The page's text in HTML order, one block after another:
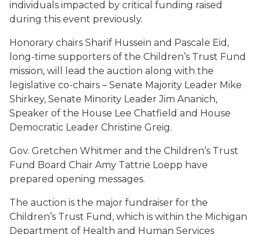
individuals impacted by critical funding raised
during this event previously.
Honorary chairs Sharif Hussein and Pascale Eid,
long-time supporters of the Children’s Trust Fund
mission, will lead the auction along with the
legislative co-chairs – Senate Majority Leader Mike
Shirkey, Senate Minority Leader Jim Ananich,
Speaker of the House Lee Chatfield and House
Democratic Leader Christine Greig.
Gov. Gretchen Whitmer and the Children’s Trust
Fund Board Chair Amy Tattrie Loepp have
prepared opening messages.
The auction is the major fundraiser for the
Children’s Trust Fund, which is within the Michigan
Department of Health and Human Services